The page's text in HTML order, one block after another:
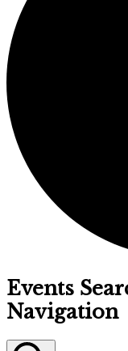
Events
Events
Navigation